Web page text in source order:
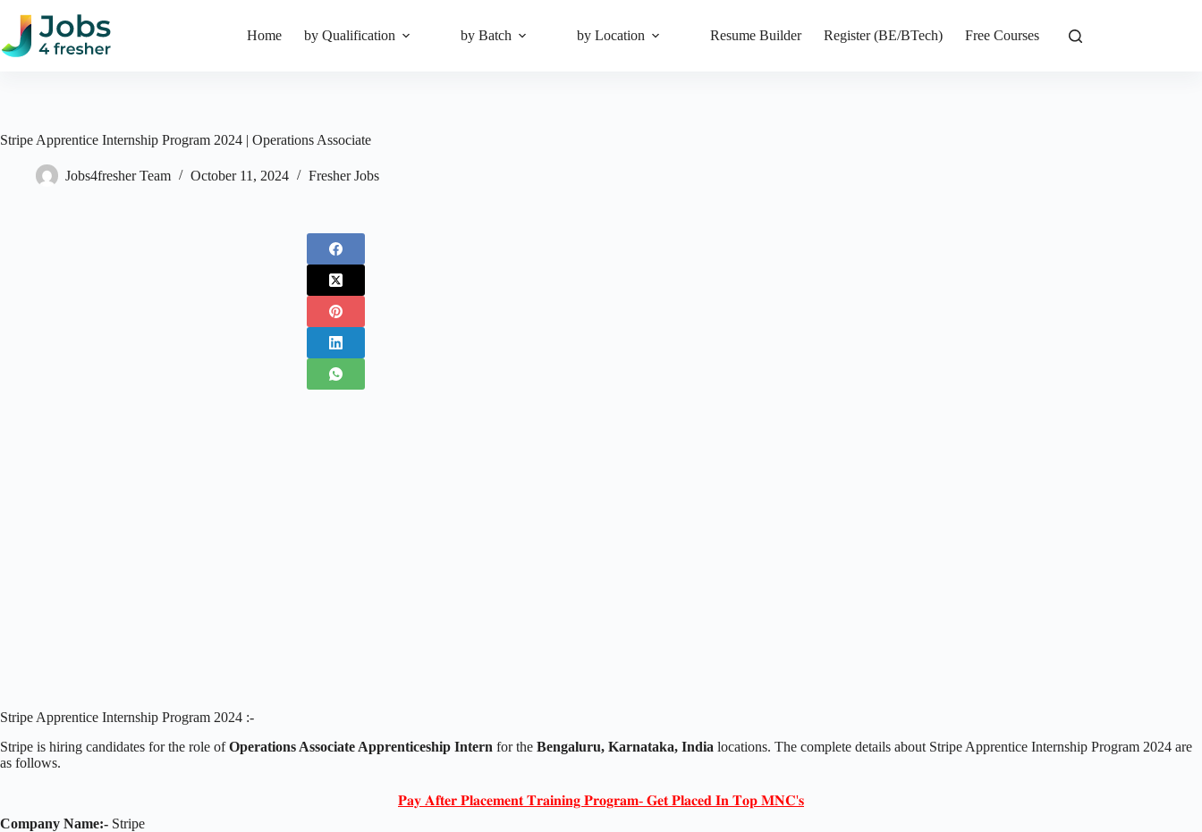
content
Home by Qualification by Batch by Location Resume Builder Register (BE/BTech) Free Courses
Stripe Apprentice Internship Program 2024 | Operations Associate
Jobs4fresher Team October 11, 2024 Fresher Jobs
Stripe Apprentice Internship Program 2024 :-
Stripe is hiring candidates for the role ofOperations Associate Apprenticeship Intern for the Bengaluru, Karnataka, India locations. The complete details about Stripe Apprentice Internship Program 2024 are
as follows.
𝐏𝐚𝐲 𝐀𝐟𝐭𝐞𝐫 𝐏𝐥𝐚𝐜𝐞𝐦𝐞𝐧𝐭 𝐓𝐫𝐚𝐢𝐧𝐢𝐧𝐠 𝐏𝐫𝐨𝐠𝐫𝐚𝐦- 𝐆𝐞𝐭 𝐏𝐥𝐚𝐜𝐞𝐝 𝐈𝐧 𝐓𝐨𝐩 𝐌𝐍𝐂'𝐬
Company Name:- Stripe